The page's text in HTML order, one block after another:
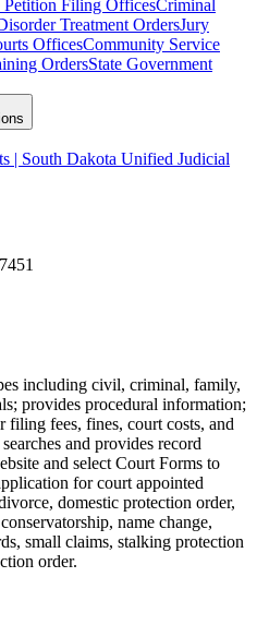
Filing OfficesCriminal
Treatment OrdersJury
OfficesCommunity Service
OrdersState Government
| South Dakota Unified Judicial
including civil, criminal, family,
provides procedural information;
filing fees, fines, court costs, and
and provides record
and select Court Forms to
for court appointed
domestic protection order,
name change,
small claims, stalking protection
order.